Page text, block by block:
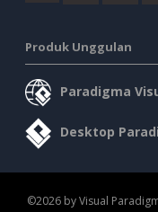
Produk Unggulan
Paradigma
Desktop
©2026 by Visual